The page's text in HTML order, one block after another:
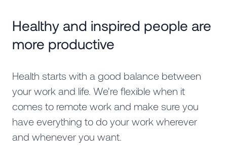
Healthy and inspired people are
more productive
Health starts with a good balance between
your work and life. We're flexible when it
comes to remote work and make sure you
have everything to do your work wherever
and whenever you want.